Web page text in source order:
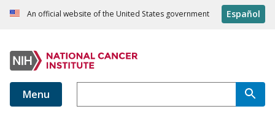
An official website of the United States government Español
Menu